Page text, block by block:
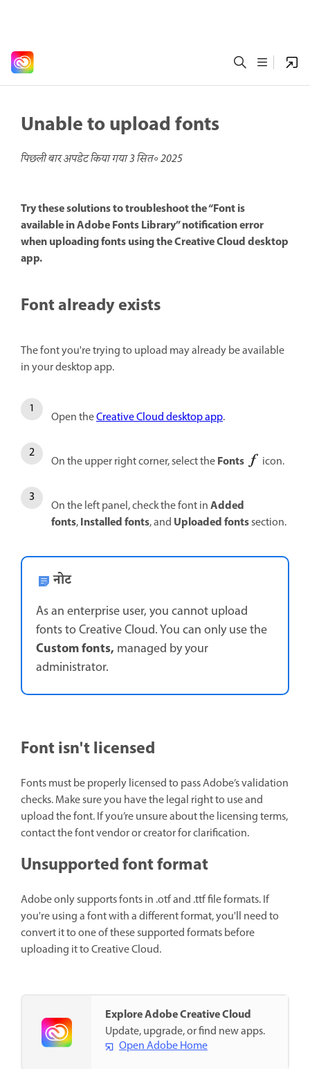
Unable to upload fonts
पिछली बार अपडेट किया गया3 सित॰ 2025
Try these solutions to troubleshoot the “Font is
available in Adobe Fonts Library” notification error
when uploading fonts using the Creative Cloud desktop
app.
Font already exists
The font you're trying to upload may already be available
in your desktop app.
Open theCreative Cloud desktop app.
On the upper right corner, select theFonts icon.
On the left panel, check the font inAdded
fonts,Installed fonts, and Uploaded fontssection.
नोट
As an enterprise user, you cannot upload
fonts to Creative Cloud. You can only use the
Custom fonts, managed by your
administrator.
Font isn't licensed
Fonts must be properly licensed to pass Adobe’s validation
checks. Make sure you have the legal right to use and
upload the font. If you’re unsure about the licensing terms,
contact the font vendor or creator for clarification.
Unsupported font format
Adobe only supports fonts in .otf and .ttf file formats. If
you're using a font with a different format, you'll need to
convert it to one of these supported formats before
uploading it to Creative Cloud.
Explore Adobe Creative Cloud
Update, upgrade, or find new apps.
Open Adobe Home